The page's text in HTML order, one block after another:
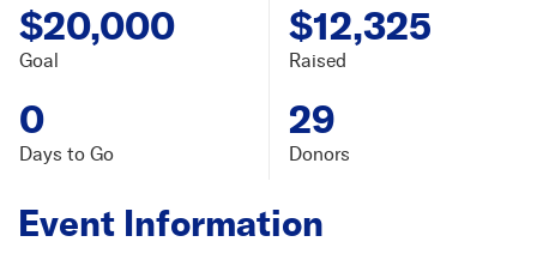
$20,000
Goal
$12,325
Raised
0
Days to Go
29
Donors
Event Information